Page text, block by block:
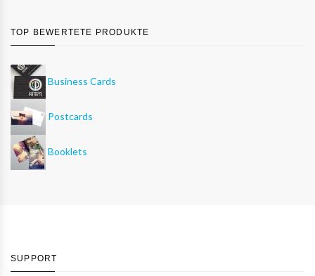
TOP BEWERTETE PRODUKTE
Business Cards
Postcards
Booklets
SUPPORT